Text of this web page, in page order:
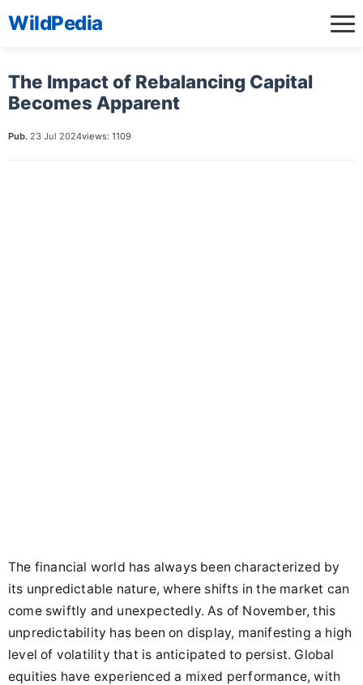
WildPedia
The Impact of Rebalancing Capital
Becomes Apparent
Pub. 23 Jul 2024views: 1109
The financial world has always been characterized by
its unpredictable nature, where shifts in the market can
come swiftly and unexpectedly. As of November, this
unpredictability has been on display, manifesting a high
level of volatility that is anticipated to persist. Global
equities have experienced a mixed performance, with